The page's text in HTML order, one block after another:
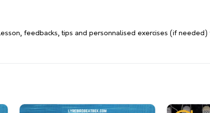
feedbacks, tips and personnalised exercises (if needed)